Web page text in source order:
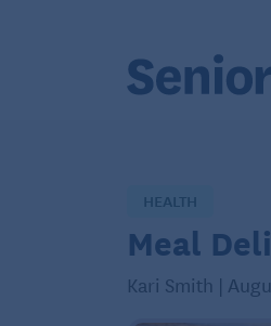
HEALTH
Meal
Kari Smith |